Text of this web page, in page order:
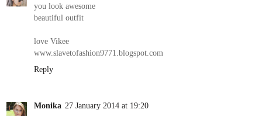
you look awesome
beautiful outfit
love Vikee
www.slavetofashion9771.blogspot.com
Reply
Monika 27 January 2014 at 19:20